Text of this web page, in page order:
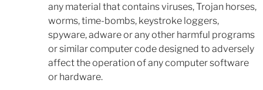
any material that contains viruses, Trojan horses,
worms, time-bombs, keystroke loggers,
spyware, adware or any other harmful programs
or similar computer code designed to adversely
affect the operation of any computer software
or hardware.